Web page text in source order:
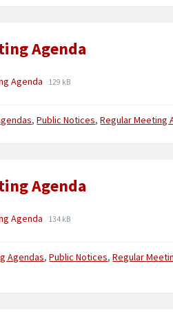
Agenda
Agenda 129 kB
,Public Notices,Regular Meeting
Agenda
Agenda 134 kB
Agendas,Public Notices,Regular